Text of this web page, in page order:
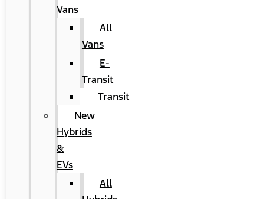
Vans
All
Vans
E-
Transit
Transit
New
Hybrids
&
EVs
All